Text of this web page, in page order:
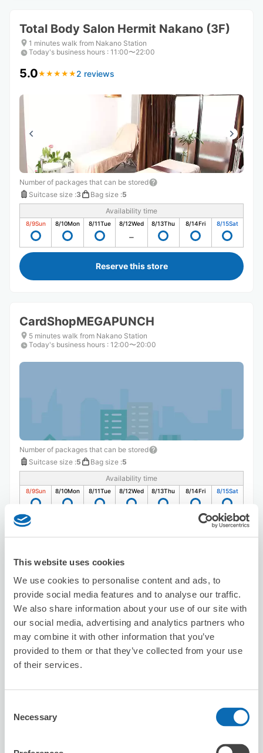
This website uses cookies
We use cookies to personalise content and ads, to
provide social media features and to analyse our traffic.
We also share information about your use of our site with
our social media, advertising and analytics partners who
may combine it with other information that you’ve
provided to them or that they’ve collected from your use
of their services.
Selection
Necessary
Total Body Salon Hermit Nakano (3F)
1 minutes walk from Nakano Station
Today's business hours : 11:00〜22:00
5.0★ ★ ★ ★ ★
★ ★ ★ ★ ★ 2 reviews
Number of packages that can be stored
Suitcase size :3 Bag size :5
Availability time
8/9Sun 8/10Mon 8/11Tue 8/12Wed 8/13Thu 8/14Fri 8/15Sat
Reserve this store
CardShopMEGAPUNCH
5 minutes walk from Nakano Station
Today's business hours : 12:00〜20:00
Number of packages that can be stored
Suitcase size :5 Bag size :5
Availability time
8/9Sun 8/10Mon 8/11Tue 8/12Wed 8/13Thu 8/14Fri 8/15Sat
GENKINYA
5 minutes walk from nakano Station
Today's business hours: 11:00〜19:00
5.0 ★★★★ ★
★★★★ ★ 3 reviews
土地勘のない場所でしたが、ショップ様の地図が分かりや
すく助かりました。代理人でのチェックアウトでしたが、